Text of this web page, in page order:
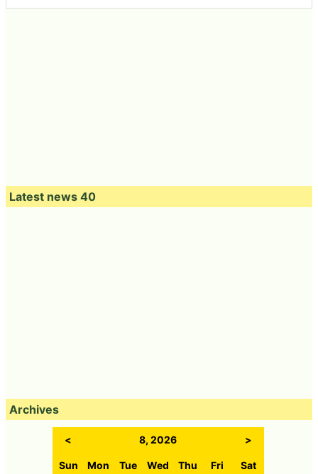
Latest news 40
Archives
< 8, 2026 >
Sun Mon Tue Wed Thu Fri Sat